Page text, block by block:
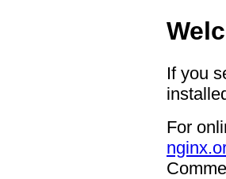
If you
For